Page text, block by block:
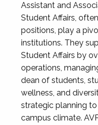
Assistant and
Student Affairs,
positions, play a
institutions. They
Student Affairs by
operations,
dean of students,
wellness, and
strategic planning
campus climate.